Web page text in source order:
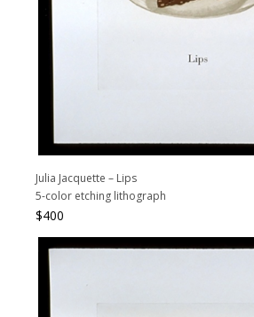
Julia Jacquette – Lips
5-color etching lithograph
$400